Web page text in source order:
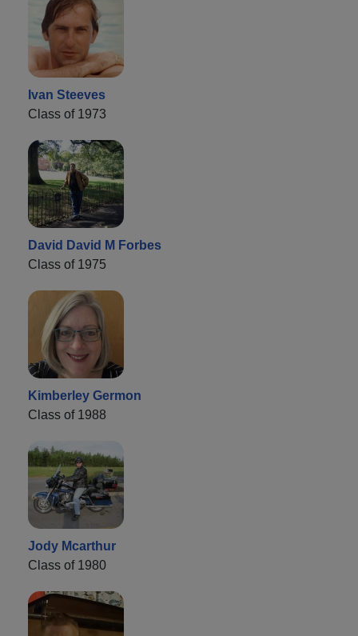
Ivan Steeves
Class of 1973
David David M Forbes
Class of 1975
Kimberley Germon
Class of 1988
Jody Mcarthur
Class of 1980